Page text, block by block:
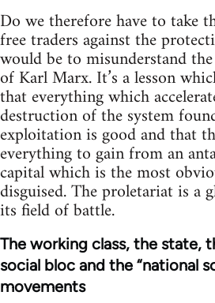
Do we therefore have to take
free traders against the
would be to misunderstand
of Karl Marx. It’s a lesson
that everything which
destruction of the system
exploitation is good and that
everything to gain from an
capital which is the most
disguised. The proletariat is a
its field of battle.
The working class, the state,
social bloc and the “national
movements